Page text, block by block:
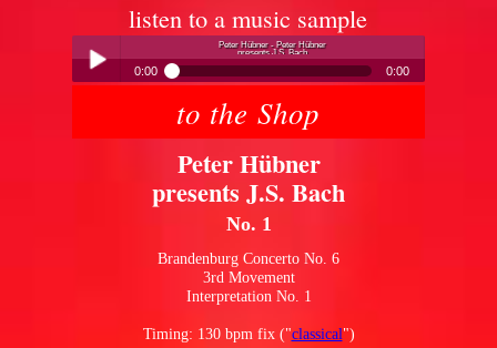
listen to a music sample
Peter Hübner - Peter Hübner
presents J.S. Bach
0:00 0:00
Peter Hübner - Peter Hübner
presents J.S. Bachto the Shop
Peter Hübner
presents J.S. Bach
No. 1
Brandenburg Concerto No. 6
3rd Movement
Interpretation No. 1
Timing: 130 bpm fix ("classical")